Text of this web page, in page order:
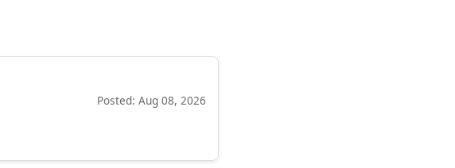
Posted: Aug 08, 2026